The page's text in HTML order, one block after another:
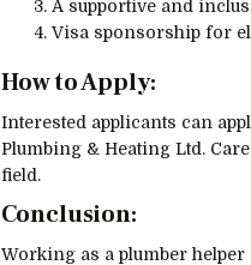
A supportive and
Visa sponsorship for
How to Apply:
Interested applicants can
Plumbing & Heating Ltd.
field.
Conclusion:
Working as a plumber